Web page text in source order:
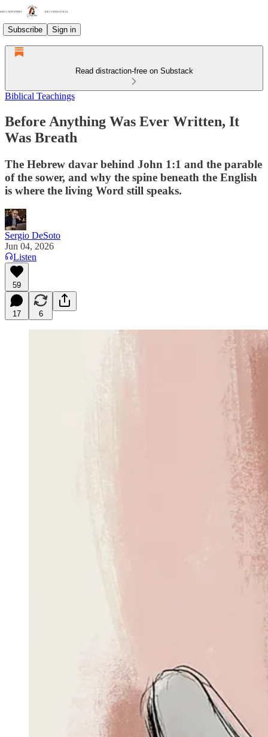
Subscribe Sign in
Read distraction-free on Substack
Biblical Teachings
Before Anything Was Ever Written, It
Was Breath
The Hebrew davar behind John 1:1 and the parable
of the sower, and why the spine beneath the English
is where the living Word still speaks.
Sergio DeSoto
Jun 04, 2026
Listen
59
17 6